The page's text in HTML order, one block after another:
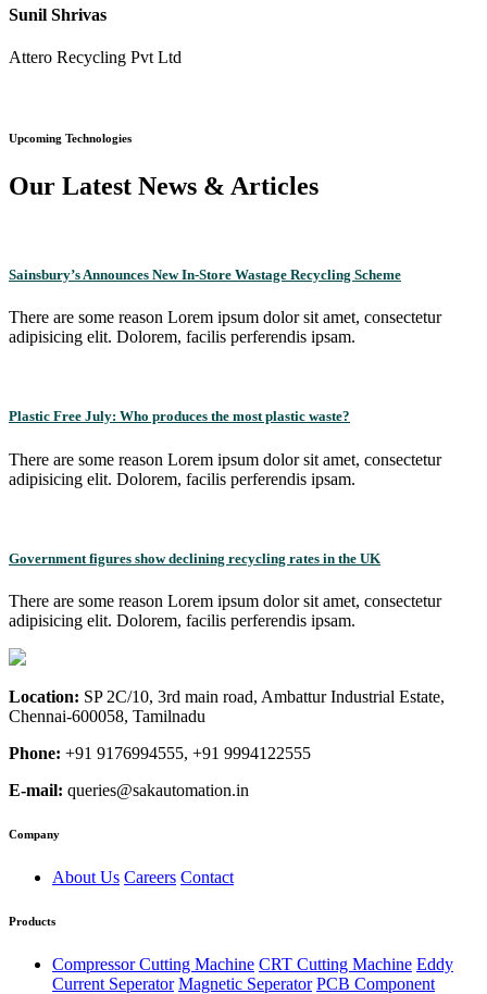
Sunil Shrivas
Attero Recycling Pvt Ltd
Upcoming Technologies
Our Latest News & Articles
Sainsbury’s Announces New In-Store Wastage Recycling Scheme
There are some reason Lorem ipsum dolor sit amet, consectetur
adipisicing elit. Dolorem, facilis perferendis ipsam.
Plastic Free July: Who produces the most plastic waste?
There are some reason Lorem ipsum dolor sit amet, consectetur
adipisicing elit. Dolorem, facilis perferendis ipsam.
Government figures show declining recycling rates in the UK
There are some reason Lorem ipsum dolor sit amet, consectetur
adipisicing elit. Dolorem, facilis perferendis ipsam.
Location: SP 2C/10, 3rd main road, Ambattur Industrial Estate,
Chennai-600058, Tamilnadu
Phone: +91 9176994555, +91 9994122555
E-mail: queries@sakautomation.in
Company
About Us Careers Contact
Products
Compressor Cutting Machine CRT Cutting Machine Eddy
Current Seperator Magnetic Seperator PCB Component